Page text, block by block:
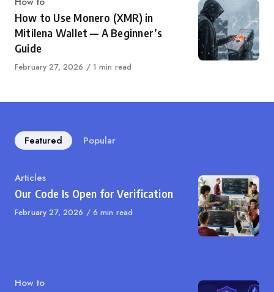
How to Use Monero (XMR) in
Mitilena Wallet — A Beginner’s
Guide
Published
February 27, 2026 1 min read
Featured Popular
Category
Articles
Our Code Is Open for Verification
Published
February 27, 2026 6 min read
Category
How to